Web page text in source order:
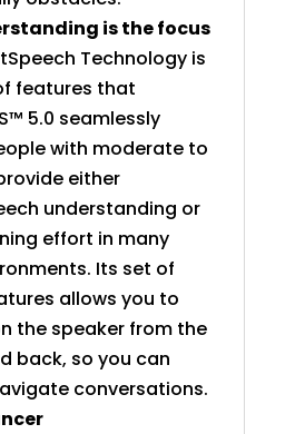
is the focus
Technology is
features that
5.0 seamlessly
with moderate to
either
understanding or
effort in many
Its set of
allows you to
the speaker from the
back, so you can
conversations.